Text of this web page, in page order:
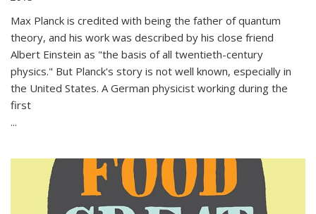
Max Planck is credited with being the father of quantum
theory, and his work was described by his close friend
Albert Einstein as "the basis of all twentieth-century
physics." But Planck's story is not well known, especially in
the United States. A German physicist working during the
first
...